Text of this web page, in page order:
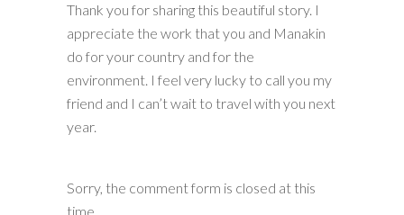
Thank you for sharing this beautiful story. I
appreciate the work that you and Manakin
do for your country and for the
environment. I feel very lucky to call you my
friend and I can’t wait to travel with you next
year.
Sorry, the comment form is closed at this
time.